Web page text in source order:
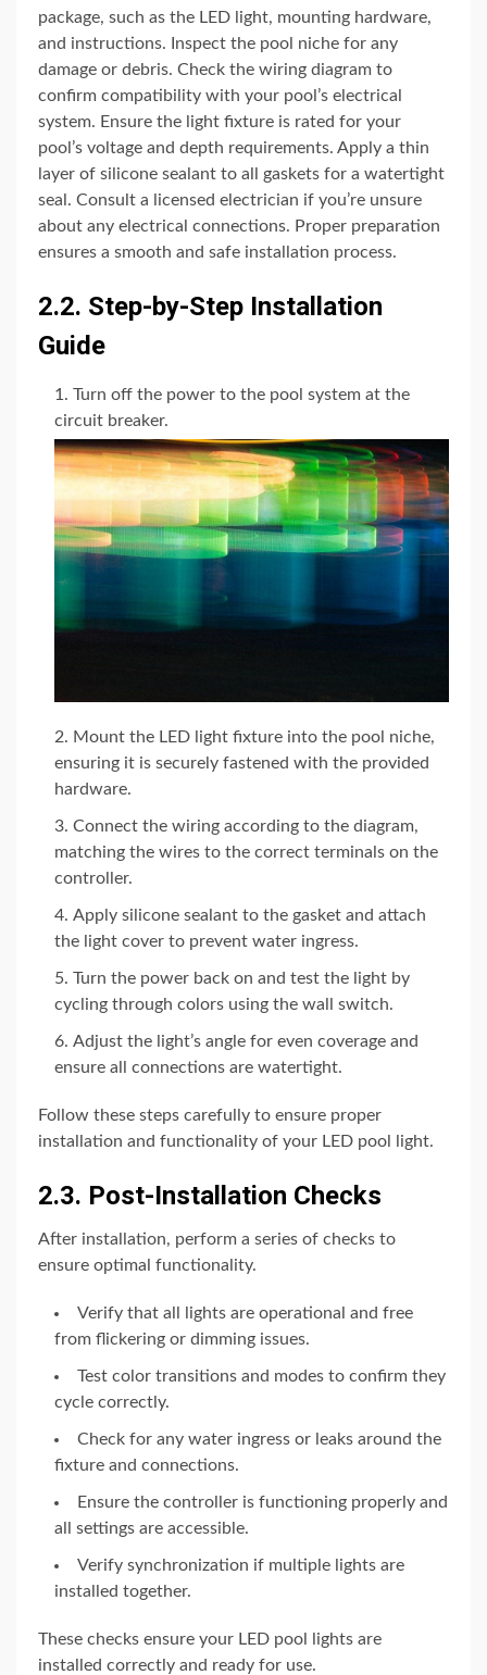
package, such as the LED light, mounting hardware,
and instructions. Inspect the pool niche for any
damage or debris. Check the wiring diagram to
confirm compatibility with your pool’s electrical
system. Ensure the light fixture is rated for your
pool’s voltage and depth requirements. Apply a thin
layer of silicone sealant to all gaskets for a watertight
seal. Consult a licensed electrician if you’re unsure
about any electrical connections. Proper preparation
ensures a smooth and safe installation process.
2.2. Step-by-Step Installation
Guide
Turn off the power to the pool system at the
circuit breaker.
Mount the LED light fixture into the pool niche,
ensuring it is securely fastened with the provided
hardware.
Connect the wiring according to the diagram,
matching the wires to the correct terminals on the
controller.
Apply silicone sealant to the gasket and attach
the light cover to prevent water ingress.
Turn the power back on and test the light by
cycling through colors using the wall switch.
Adjust the light’s angle for even coverage and
ensure all connections are watertight.
Follow these steps carefully to ensure proper
installation and functionality of your LED pool light.
2.3. Post-Installation Checks
After installation, perform a series of checks to
ensure optimal functionality.
Verify that all lights are operational and free
from flickering or dimming issues.
Test color transitions and modes to confirm they
cycle correctly.
Check for any water ingress or leaks around the
fixture and connections.
Ensure the controller is functioning properly and
all settings are accessible.
Verify synchronization if multiple lights are
installed together.
These checks ensure your LED pool lights are
installed correctly and ready for use.